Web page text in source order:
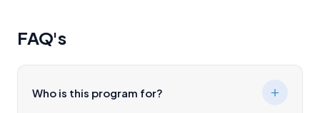
FAQ's
Who is this program for?